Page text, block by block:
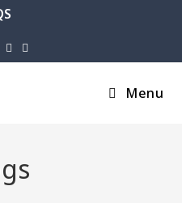
Menu